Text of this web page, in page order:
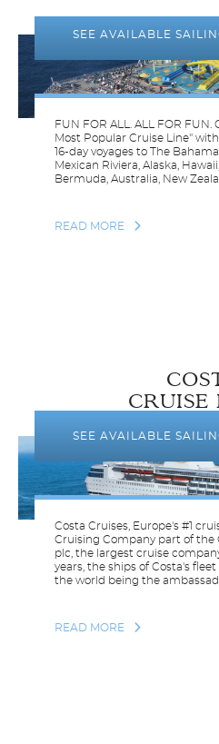
FUN FOR ALL. ALL FOR FUN.
Most Popular Cruise Line"
16-day voyages to The
Mexican Riviera, Alaska,
Bermuda, Australia, New
READ MORE
SEE AVAILABLE
CRUISE
Costa Cruises, Europe's #1
Cruising Company part of the
plc, the largest cruise
years, the ships of Costa's
the world being the
READ MORE
SEE AVAILABLE